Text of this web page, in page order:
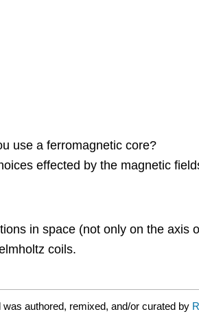
use a ferromagnetic core?
effected by the magnetic
in space (not only on the axis
coils.
was authored, remixed, and/or curated by